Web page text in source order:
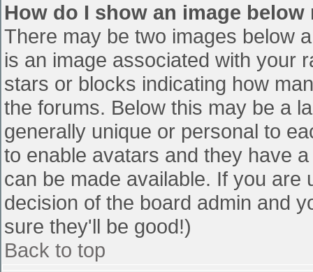
How do I show an image below
There may be two images below
is an image associated with your
stars or blocks indicating how
the forums. Below this may be a
generally unique or personal to
to enable avatars and they have
can be made available. If you
decision of the board admin and
sure they'll be good!)
Back to top